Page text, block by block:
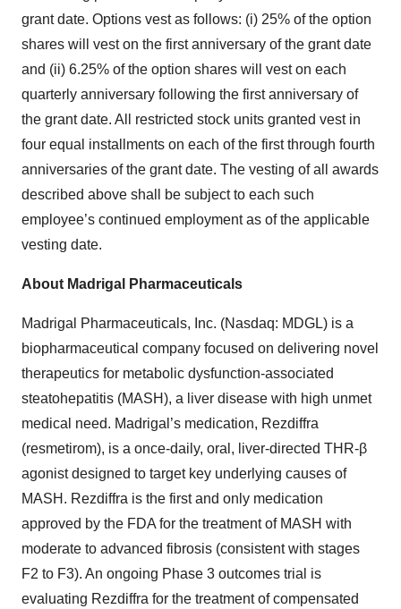
grant date. Options vest as follows: (i) 25% of the option
shares will vest on the first anniversary of the grant date
and (ii) 6.25% of the option shares will vest on each
quarterly anniversary following the first anniversary of
the grant date. All restricted stock units granted vest in
four equal installments on each of the first through fourth
anniversaries of the grant date. The vesting of all awards
described above shall be subject to each such
employee’s continued employment as of the applicable
vesting date.
About Madrigal Pharmaceuticals
Madrigal Pharmaceuticals, Inc. (Nasdaq: MDGL) is a
biopharmaceutical company focused on delivering novel
therapeutics for metabolic dysfunction-associated
steatohepatitis (MASH), a liver disease with high unmet
medical need. Madrigal’s medication, Rezdiffra
(resmetirom), is a once-daily, oral, liver-directed THR-β
agonist designed to target key underlying causes of
MASH. Rezdiffra is the first and only medication
approved by the FDA for the treatment of MASH with
moderate to advanced fibrosis (consistent with stages
F2 to F3). An ongoing Phase 3 outcomes trial is
evaluating Rezdiffra for the treatment of compensated